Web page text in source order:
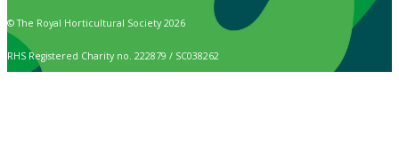
© The Royal Horticultural Society 2026
RHS Registered Charity no. 222879 / SC038262